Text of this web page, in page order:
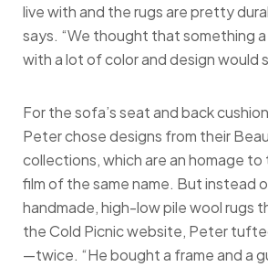
live with and the rugs are pretty
says. “We thought that something
with a lot of color and design would
For the sofa’s seat and back
Peter chose designs from their
collections, which are an homage to
film of the same name. But instead
handmade, high-low pile wool rugs
the Cold Picnic website, Peter
—twice. “He bought a frame and a